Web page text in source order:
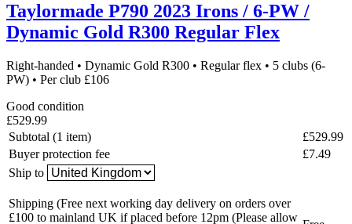
Taylormade P790 2023 Irons / 6-PW /
Dynamic Gold R300 Regular Flex
Right-handed • Dynamic Gold R300 • Regular flex • 5 clubs (6-
PW) • Per club £106
Good condition
£529.99
Subtotal (1 item)
£529.99
Buyer protection fee
£7.49
Ship to
Shipping (Free next working day delivery on orders over
£100 to mainland UK if placed before 12pm (Please allow